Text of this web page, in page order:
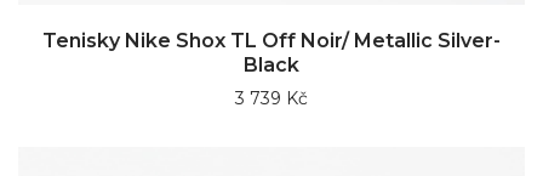
Tenisky Nike Shox TL Off Noir/ Metallic Silver-
Black
3 739 Kč